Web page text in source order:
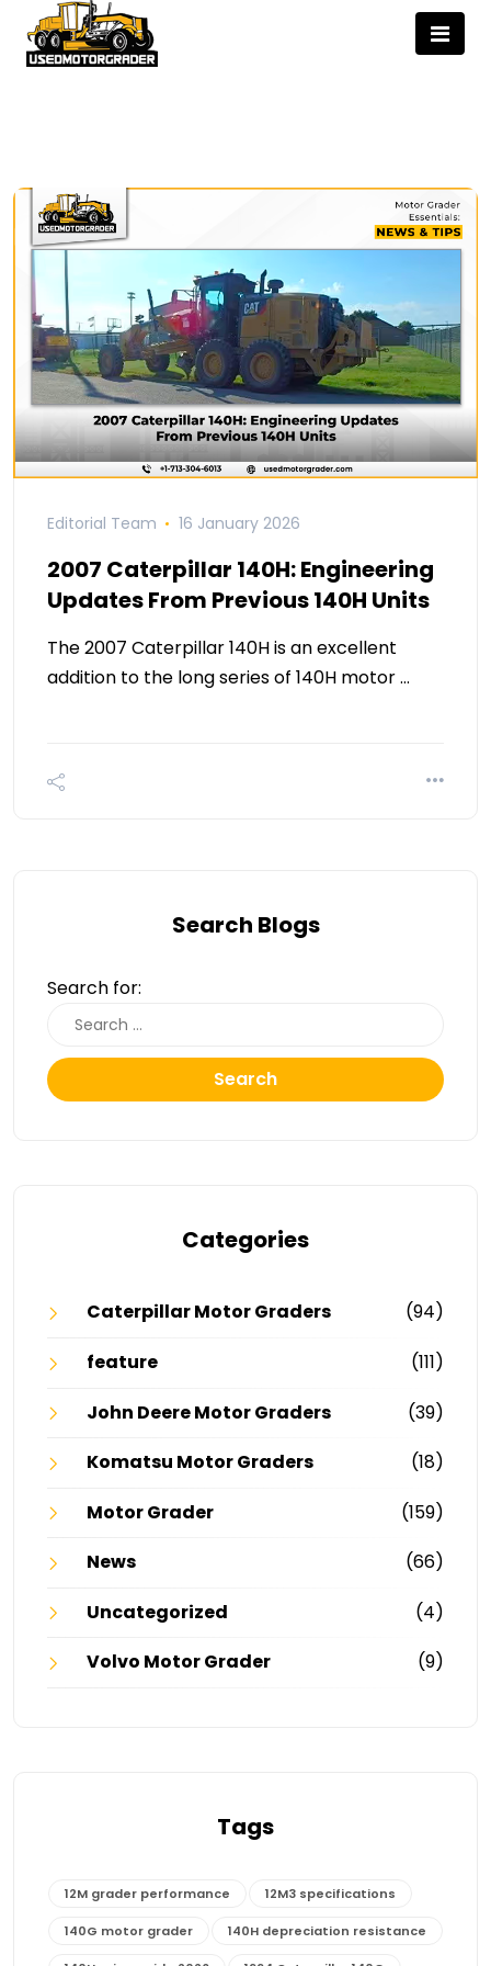
Editorial Team 16 January 2026
2007 Caterpillar 140H: Engineering
Updates From Previous 140H Units
The 2007 Caterpillar 140H is an excellent
addition to the long series of 140H motor …
Search Blogs
Search for:
Search
Categories
Caterpillar Motor Graders
(94)
feature
(111)
John Deere Motor Graders
(39)
Komatsu Motor Graders
(18)
Motor Grader
(159)
News
(66)
Uncategorized
(4)
Volvo Motor Grader
(9)
Tags
12M grader performance 12M3 specifications
140G motor grader 140H depreciation resistance